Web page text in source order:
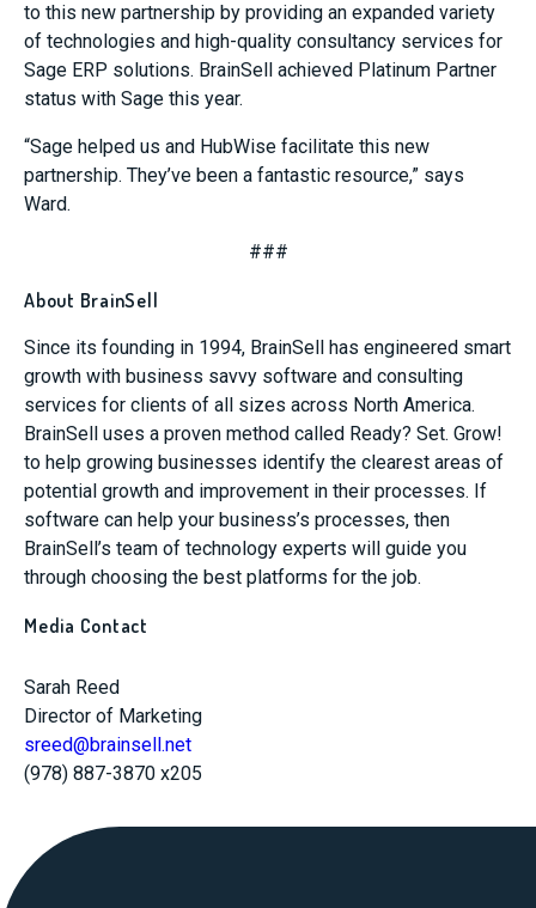
to this new partnership by providing an expanded variety
of technologies and high-quality consultancy services for
Sage ERP solutions. BrainSell achieved Platinum Partner
status with Sage this year.
“Sage helped us and HubWise facilitate this new
partnership. They’ve been a fantastic resource,” says
Ward.
###
About BrainSell
Since its founding in 1994, BrainSell has engineered smart
growth with business savvy software and consulting
services for clients of all sizes across North America.
BrainSell uses a proven method called Ready? Set. Grow!
to help growing businesses identify the clearest areas of
potential growth and improvement in their processes. If
software can help your business’s processes, then
BrainSell’s team of technology experts will guide you
through choosing the best platforms for the job.
Media Contact
Sarah Reed
Director of Marketing
sreed@brainsell.net
(978) 887-3870 x205